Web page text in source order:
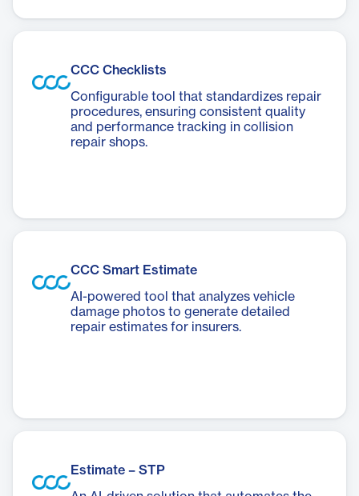
CCC Checklists
Configurable tool that standardizes repair
procedures, ensuring consistent quality
and performance tracking in collision
repair shops.
CCC Smart Estimate
AI-powered tool that analyzes vehicle
damage photos to generate detailed
repair estimates for insurers.
Estimate – STP